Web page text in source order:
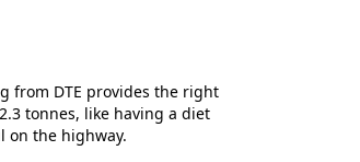
from DTE provides the right
tonnes, like having a diet
on the highway.